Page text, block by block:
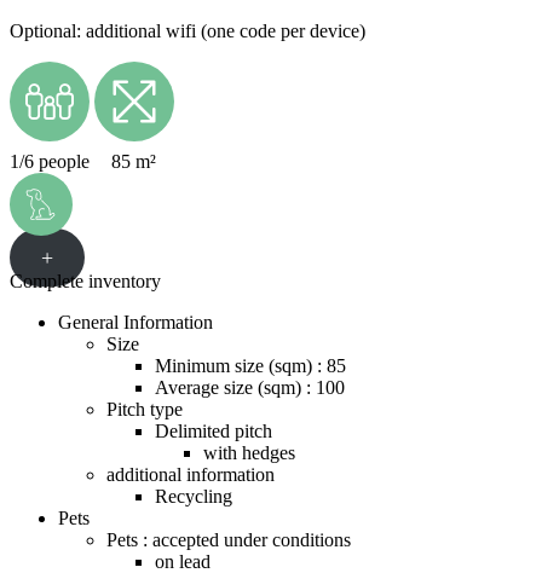
Optional: additional wifi (one code per device)
1/6 people 85 m²
+
Complete inventory
General Information
Size
Minimum size (sqm) : 85
Average size (sqm) : 100
Pitch type
Delimited pitch
with hedges
additional information
Recycling
Pets
Pets : accepted under conditions
on lead